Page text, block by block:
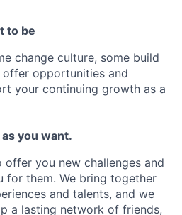
to be
change culture, some build
offer opportunities and
your continuing growth as a
you want.
offer you new challenges and
for them. We bring together
and talents, and we
a lasting network of friends,